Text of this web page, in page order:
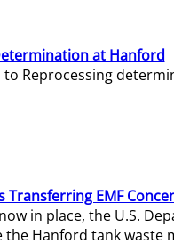
at Hanford
Reprocessing
Transferring EMF
in place, the U.S.
Hanford tank waste